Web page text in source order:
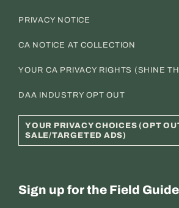
PRIVACY NOTICE
CA NOTICE AT COLLECTION
YOUR CA PRIVACY RIGHTS (SHINE
DAA INDUSTRY OPT OUT
YOUR PRIVACY CHOICES (OPT
SALE/TARGETED ADS)
Sign up for the Field Guide